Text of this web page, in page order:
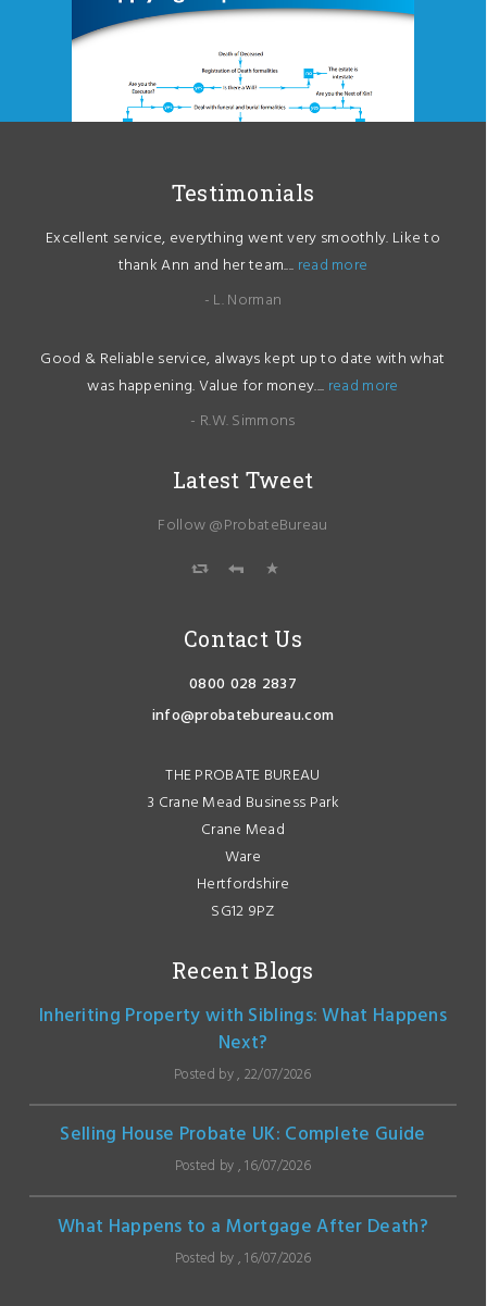
Testimonials
Excellent service, everything went very smoothly. Like to
thank Ann and her team.... read more
- L. Norman
Good & Reliable service, always kept up to date with what
was happening. Value for money.... read more
- R.W. Simmons
Latest Tweet
Follow @ProbateBureau
Contact Us
0800 028 2837
info@probatebureau.com
THE PROBATE BUREAU
3 Crane Mead Business Park
Crane Mead
Ware
Hertfordshire
SG12 9PZ
Recent Blogs
Inheriting Property with Siblings: What Happens
Next?
Posted by , 22/07/2026
Selling House Probate UK: Complete Guide
Posted by , 16/07/2026
What Happens to a Mortgage After Death?
Posted by , 16/07/2026